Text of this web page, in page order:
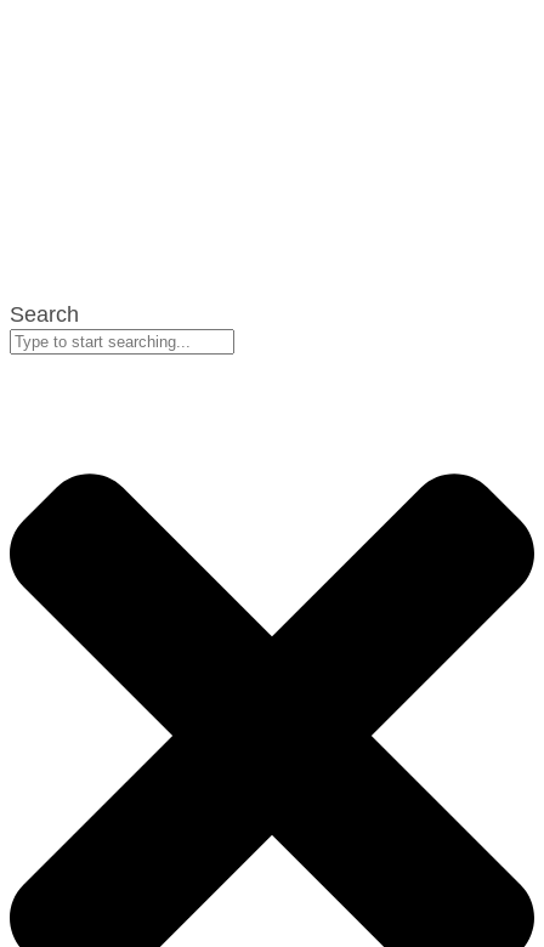
Search